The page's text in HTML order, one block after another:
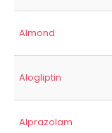
Almond
Alogliptin
Alprazolam